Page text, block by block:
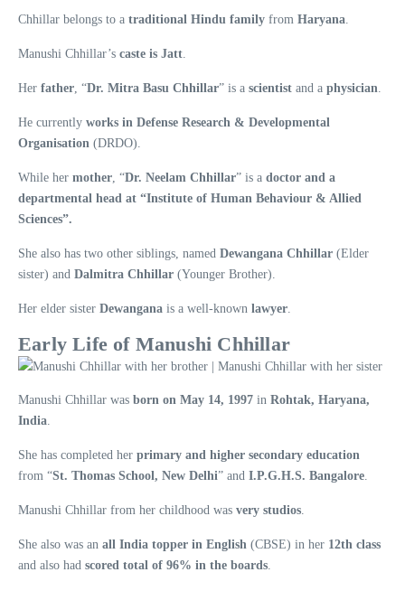
Chhillar belongs to a traditional Hindu family from Haryana
Manushi Chhillar’s caste is Jatt
Her father , “Dr. Mitra Basu Chhillar” is a scientist and a physician
He currently works in Defense Research & Developmental
Organisation (DRDO).
While her mother , “Dr. Neelam Chhillar” is a doctor and a
departmental head at “Institute of Human Behaviour & Allied
Sciences”.
She also has two other siblings, named Dewangana Chhillar (Elder
sister) and Dalmitra Chhillar (Younger Brother).
Her elder sister Dewangana is a well-known lawyer
Early Life of Manushi Chhillar
Manushi Chhillar was born on May 14, 1997 in Rohtak, Haryana,
India
She has completed her primary and higher secondary education
from “St. Thomas School, New Delhi” and I.P.G.H.S. Bangalore
Manushi Chhillar from her childhood was very studios
She also was an all India topper in English (CBSE) in her 12th class
and also had scored total of 96% in the boards